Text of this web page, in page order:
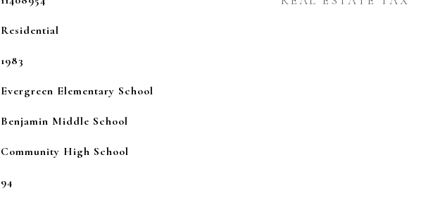
Residential
1983
Evergreen Elementary School
Benjamin Middle School
Community High School
94